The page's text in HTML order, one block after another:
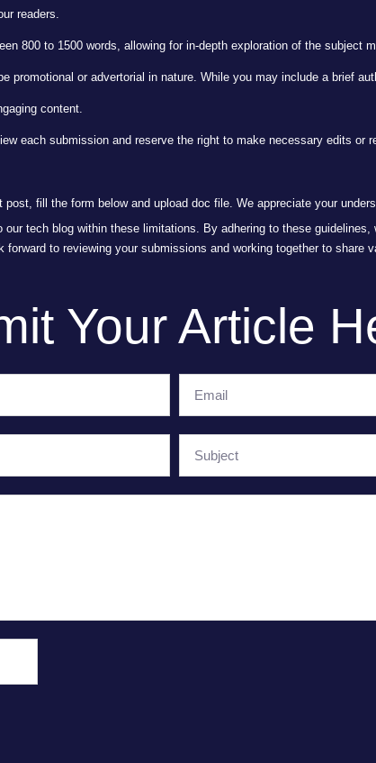
readers.
800 to 1500 words, allowing for in-depth exploration of the subject
promotional or advertorial in nature. While you may include a brief
content.
each submission and reserve the right to make necessary edits or
post, fill the form below and upload doc file. We appreciate your
tech blog within these limitations. By adhering to these guidelines,
to reviewing your submissions and working together to share
Your Article